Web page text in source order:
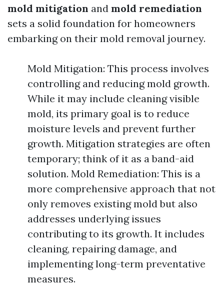
mold mitigation and mold remediation
sets a solid foundation for homeowners
embarking on their mold removal journey.
Mold Mitigation: This process involves
controlling and reducing mold growth.
While it may include cleaning visible
mold, its primary goal is to reduce
moisture levels and prevent further
growth. Mitigation strategies are often
temporary; think of it as a band-aid
solution. Mold Remediation: This is a
more comprehensive approach that not
only removes existing mold but also
addresses underlying issues
contributing to its growth. It includes
cleaning, repairing damage, and
implementing long-term preventative
measures.